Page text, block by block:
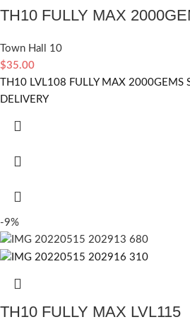
TH10 FULLY MAX
Town Hall 10
$35.00
TH10 LVL108 FULLY MAX 2000GEMS
DELIVERY
-9%
TH10 FULLY MAX LVL115